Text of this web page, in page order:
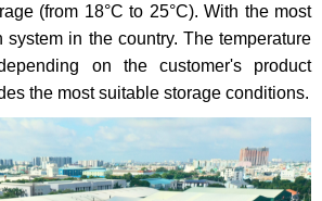
(from 18°C ​​to 25°C). With the most
system in the country. The temperature
on the customer's product
the most suitable storage conditions.